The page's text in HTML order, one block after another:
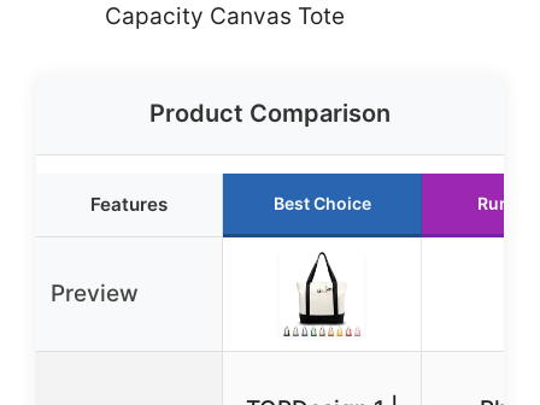
Capacity Canvas Tote
Product Comparison
Features Best Choice
Preview